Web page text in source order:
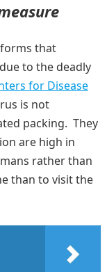
that
to the deadly
for Disease
is not
packing. They
are high in
rather than
than to visit the